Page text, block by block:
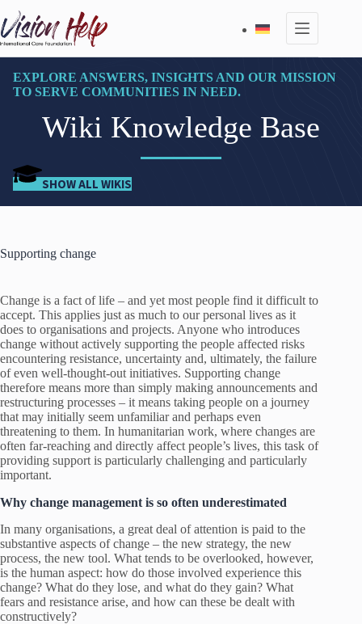
to
content
EXPLORE ANSWERS, INSIGHTS AND OUR MISSION
TO SERVE COMMUNITIES IN NEED.
Wiki Knowledge Base
SHOW ALL WIKIS
Supporting change
Change is a fact of life – and yet most people find it difficult to
accept. This applies just as much to our personal lives as it
does to organisations and projects. Anyone who introduces
change without actively supporting the people affected risks
encountering resistance, uncertainty and, ultimately, the failure
of even well-thought-out initiatives. Supporting change
therefore means more than simply making announcements and
restructuring processes – it means taking people on a journey
that may initially seem unfamiliar and perhaps even
threatening to them. In humanitarian work, where changes are
often far-reaching and directly affect people’s lives, this task of
providing support is particularly challenging and particularly
important.
Why change management is so often underestimated
In many organisations, a great deal of attention is paid to the
substantive aspects of change – the new strategy, the new
process, the new tool. What tends to be overlooked, however,
is the human aspect: how do those involved experience this
change? What do they lose, and what do they gain? What
fears and resistance arise, and how can these be dealt with
constructively?